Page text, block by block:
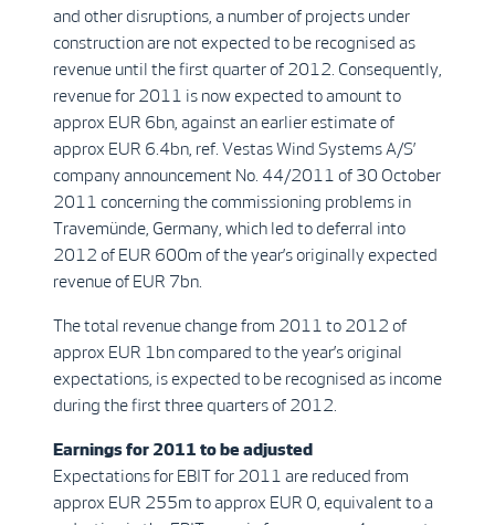
and other disruptions, a number of projects under
construction are not expected to be recognised as
revenue until the first quarter of 2012. Consequently,
revenue for 2011 is now expected to amount to
approx EUR 6bn, against an earlier estimate of
approx EUR 6.4bn, ref. Vestas Wind Systems A/S’
company announcement No. 44/2011 of 30 October
2011 concerning the commissioning problems in
Travemünde, Germany, which led to deferral into
2012 of EUR 600m of the year’s originally expected
revenue of EUR 7bn.
The total revenue change from 2011 to 2012 of
approx EUR 1bn compared to the year’s original
expectations, is expected to be recognised as income
during the first three quarters of 2012.
Earnings for 2011 to be adjusted
Expectations for EBIT for 2011 are reduced from
approx EUR 255m to approx EUR 0, equivalent to a